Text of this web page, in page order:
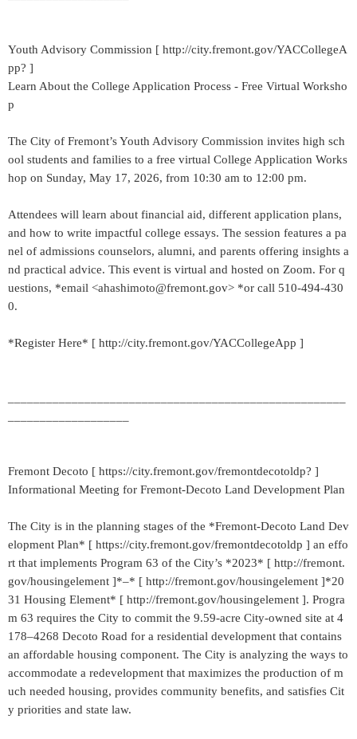
Youth Advisory Commission [ http://city.fremont.gov/YACCollegeA
pp? ]
Learn About the College Application Process - Free Virtual Worksho
p
The City of Fremont’s Youth Advisory Commission invites high sch
ool students and families to a free virtual College Application Works
hop on Sunday, May 17, 2026, from 10:30 am to 12:00 pm.
Attendees will learn about financial aid, different application plans,
and how to write impactful college essays. The session features a pa
nel of admissions counselors, alumni, and parents offering insights a
nd practical advice. This event is virtual and hosted on Zoom. For q
uestions, *email <ahashimoto@fremont.gov> *or call 510-494-430
0.
*Register Here* [ http://city.fremont.gov/YACCollegeApp ]
Fremont Decoto [ https://city.fremont.gov/fremontdecotoldp? ]
Informational Meeting for Fremont-Decoto Land Development Plan
The City is in the planning stages of the *Fremont-Decoto Land Dev
elopment Plan* [ https://city.fremont.gov/fremontdecotoldp ] an effo
rt that implements Program 63 of the City’s *2023* [ http://fremont.
gov/housingelement ]*–* [ http://fremont.gov/housingelement ]*20
31 Housing Element* [ http://fremont.gov/housingelement ]. Progra
m 63 requires the City to commit the 9.59-acre City-owned site at 4
178–4268 Decoto Road for a residential development that contains
an affordable housing component. The City is analyzing the ways to
accommodate a redevelopment that maximizes the production of m
uch needed housing, provides community benefits, and satisfies Cit
y priorities and state law.